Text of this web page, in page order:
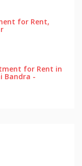
for Rent,
for Rent in
Bandra -